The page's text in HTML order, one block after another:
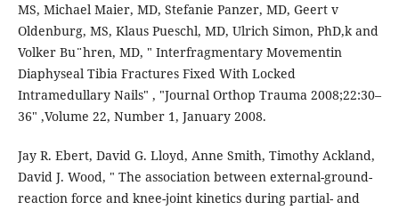
MS, Michael Maier, MD, Stefanie Panzer, MD, Geert v
Oldenburg, MS, Klaus Pueschl, MD, Ulrich Simon, PhD,k and
Volker Bu¨hren, MD, " Interfragmentary Movementin
Diaphyseal Tibia Fractures Fixed With Locked
Intramedullary Nails" , "Journal Orthop Trauma 2008;22:30–
36" ,Volume 22, Number 1, January 2008.
Jay R. Ebert, David G. Lloyd, Anne Smith, Timothy Ackland,
David J. Wood, " The association between external-ground-
reaction force and knee-joint kinetics during partial- and